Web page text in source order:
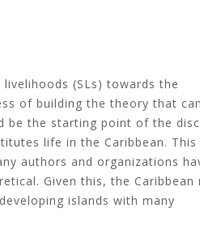
(SLs) towards the
of building the theory that
be the starting point of the
life in the Caribbean. This
authors and organizations
Given this, the Caribbean
islands with many